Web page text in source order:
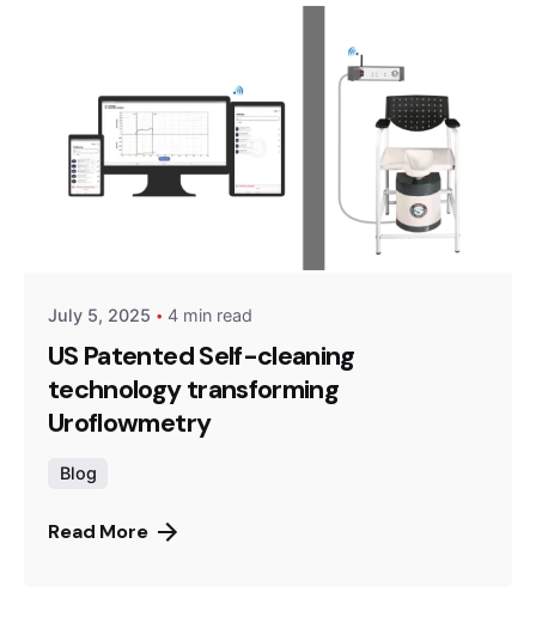
July 5, 2025 4 min read
US Patented Self-cleaning
technology transforming
Uroflowmetry
Blog
Read More